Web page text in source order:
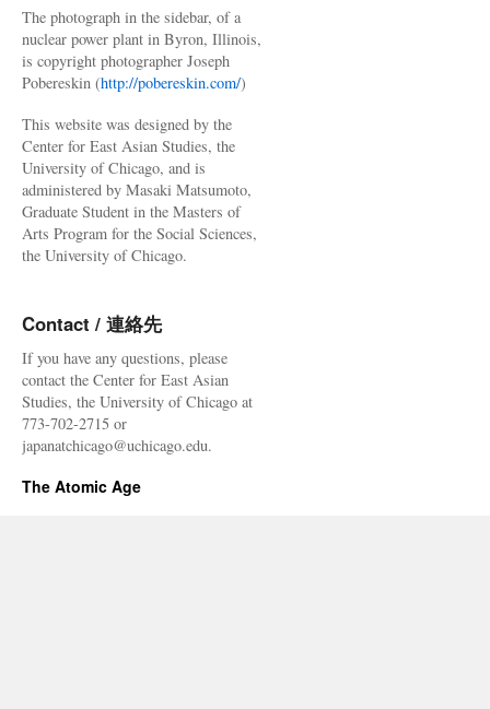
The photograph in the sidebar, of a
nuclear power plant in Byron, Illinois,
is copyright photographer Joseph
Pobereskin (http://pobereskin.com/)
This website was designed by the
Center for East Asian Studies, the
University of Chicago, and is
administered by Masaki Matsumoto,
Graduate Student in the Masters of
Arts Program for the Social Sciences,
the University of Chicago.
Contact / 連絡先
If you have any questions, please
contact the Center for East Asian
Studies, the University of Chicago at
773-702-2715 or
japanatchicago@uchicago.edu.
The Atomic Age